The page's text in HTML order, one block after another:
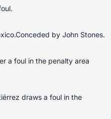
by John Stones.
a foul in the penalty area
draws a foul in the